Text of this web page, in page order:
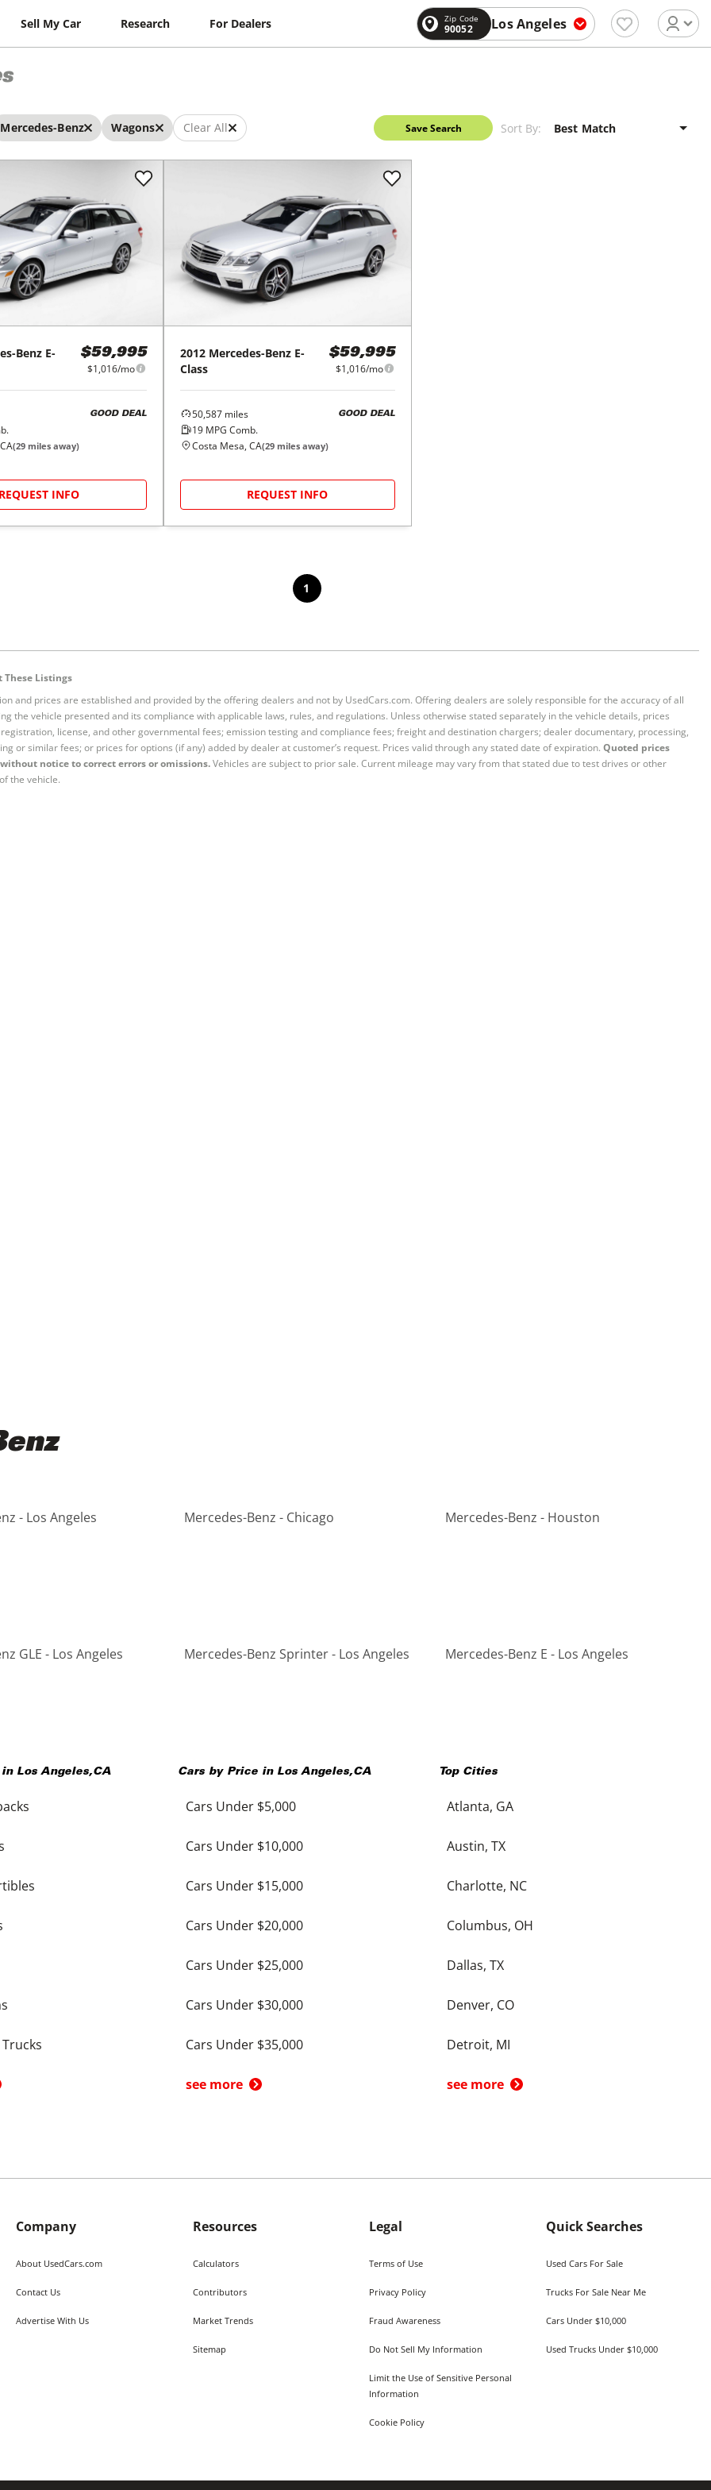
Sell My Car Research For Dealers Zip Code
90052 Los Angeles
Mercedes-Benz Wagons Clear All Save Search Sort By:
Benz E-
$59,995
$1,016/mo
GOOD DEAL
(29 miles away)
REQUEST INFO
2012 Mercedes-Benz E-
Class
$59,995
$1,016/mo
50,587miles
19MPG Comb.
GOOD DEAL
Costa Mesa, CA(29miles away)
REQUEST INFO
1
Listings
and prices are established and provided by the offering dealers and not by UsedCars.com. Offering dealers are solely responsible for the accuracy of all
the vehicle presented and its compliance with applicable laws, rules, and regulations. Unless otherwise stated separately in the vehicle details, prices
license, and other governmental fees; emission testing and compliance fees; freight and destination chargers; dealer documentary, processing,
or similar fees; or prices for options (if any) added by dealer at customer’s request. Prices valid through any stated date of expiration. Quoted prices
notice to correct errors or omissions.Vehicles are subject to prior sale. Current mileage may vary from that stated due to test drives or other
the vehicle.
- Los Angeles Mercedes-Benz - Chicago Mercedes-Benz - Houston
GLE - Los Angeles Mercedes-Benz Sprinter - Los Angeles Mercedes-Benz E - Los Angeles
in Los Angeles,CA Cars by Price in Los Angeles,CA
Cars Under $5,000
Cars Under $10,000
Cars Under $15,000
Cars Under $20,000
Cars Under $25,000
Cars Under $30,000
Cars Under $35,000
see more
Top Cities
Atlanta, GA
Austin, TX
Charlotte, NC
Columbus, OH
Dallas, TX
Denver, CO
Detroit, MI
see more
Company
About UsedCars.com
Contact Us
Advertise With Us
Resources
Calculators
Contributors
Market Trends
Sitemap
Legal
Terms of Use
Privacy Policy
Fraud Awareness
Do Not Sell My Information
Limit the Use of Sensitive Personal
Information
Cookie Policy
Quick Searches
Used Cars For Sale
Trucks For Sale Near Me
Cars Under $10,000
Used Trucks Under $10,000